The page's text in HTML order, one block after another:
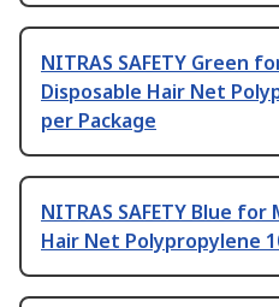
NITRAS SAFETY Green
Disposable Hair Net
per Package
NITRAS SAFETY Blue
Hair Net Polypropylene